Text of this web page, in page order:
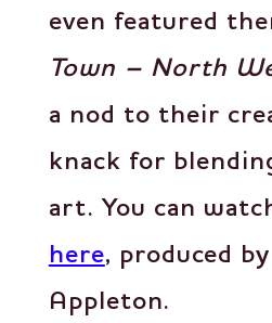
even featured
Town – North
a nod to their
knack for
art. You can
here, produced
Appleton.